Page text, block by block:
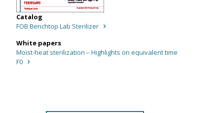
Catalog
FOB Benchtop Lab Sterilizer
White papers
Moist-heat sterilization – Highlights on equivalent time
F0